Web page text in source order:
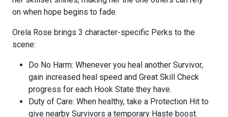
on when hope begins to fade.
Orela Rose brings 3 character-specific Perks to the
scene:
Do No Harm: Whenever you heal another Survivor,
gain increased heal speed and Great Skill Check
progress for each Hook State they have.
Duty of Care: When healthy, take a Protection Hit to
give nearby Survivors a temporary Haste boost.